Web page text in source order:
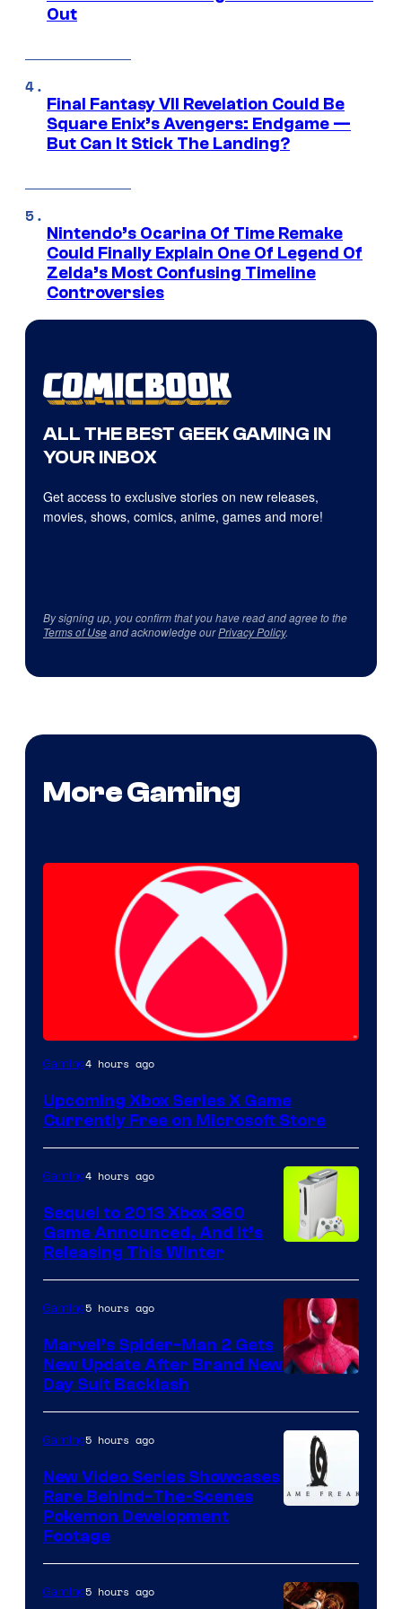
Out
Final Fantasy VII Revelation Could Be
Square Enix’s Avengers: Endgame —
But Can It Stick The Landing?
Nintendo’s Ocarina Of Time Remake
Could Finally Explain One Of Legend Of
Zelda’s Most Confusing Timeline
Controversies
ALL THE BEST GEEK GAMING IN
YOUR INBOX
Get access to exclusive stories on new releases,
movies, shows, comics, anime, games and more!
By signing up, you confirm that you have read and agree to the
Terms of Useand acknowledge ourPrivacy Policy.
More Gaming
Gaming4 hours ago
Upcoming Xbox Series X Game
Currently Free on Microsoft Store
Gaming4 hours ago
Sequel to 2013 Xbox 360
Game Announced, And It’s
Releasing This Winter
Gaming5 hours ago
Marvel’s Spider-Man 2 Gets
New Update After Brand New
Day Suit Backlash
of
Game
Gaming5 hours ago
New Video Series Showcases
Rare Behind-The-Scenes
Pokemon Development
Footage
Gaming5 hours ago